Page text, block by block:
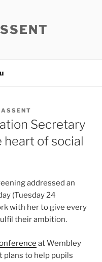
Secretary
heart of social
addressed an
(Tuesday 24
with her to give every
their ambition.
at Wembley
plans to help pupils